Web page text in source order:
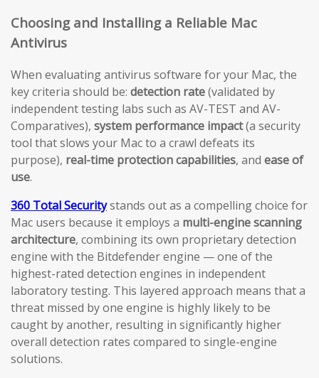
Choosing and Installing a Reliable Mac
Antivirus
When evaluating antivirus software for your Mac, the
key criteria should be: detection rate(validated by
independent testing labs such as AV-TEST and AV-
Comparatives), system performance impact(a security
tool that slows your Mac to a crawl defeats its
purpose), real-time protection capabilities, and ease of
use.
360 Total Securitystands out as a compelling choice for
Mac users because it employs a multi-engine scanning
architecture, combining its own proprietary detection
engine with the Bitdefender engine — one of the
highest-rated detection engines in independent
laboratory testing. This layered approach means that a
threat missed by one engine is highly likely to be
caught by another, resulting in significantly higher
overall detection rates compared to single-engine
solutions.